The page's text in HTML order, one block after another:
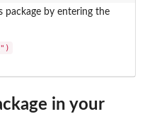
package by entering the
in your